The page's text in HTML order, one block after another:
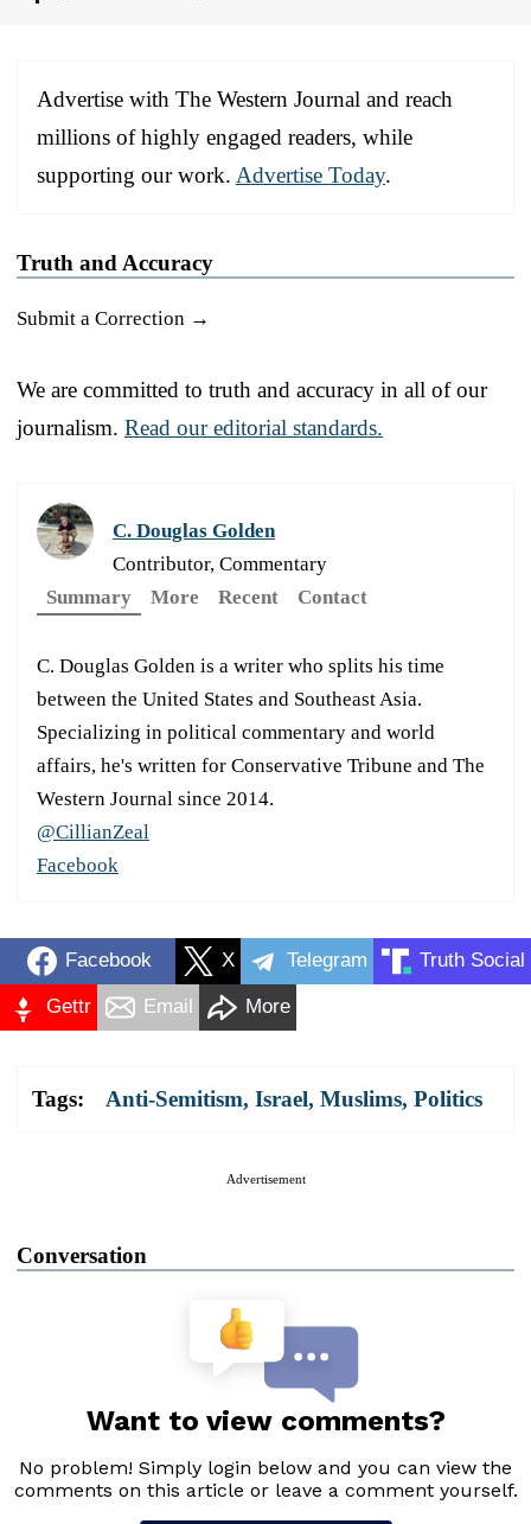
Advertise with The Western Journal and reach
millions of highly engaged readers, while
supporting our work. Advertise Today.
Truth and Accuracy
Submit a Correction →
We are committed to truth and accuracy in all of our
journalism. Read our editorial standards.
C. Douglas Golden
Contributor, Commentary
Summary
More Recent Contact
C. Douglas Golden is a writer who splits his time
between the United States and Southeast Asia.
Specializing in political commentary and world
affairs, he's written for Conservative Tribune and The
Western Journal since 2014.
@CillianZeal
Facebook
Facebook X Telegram Truth Social
Gettr Email More
Tags: Anti-Semitism, Israel, Muslims, Politics
Advertisement
Conversation